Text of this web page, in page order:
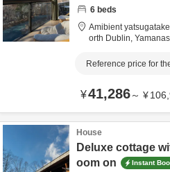
6 beds
Amibient
orth Dublin,
Reference price for
¥41,286～ ¥
House
Deluxe cottage
oom on
Instant